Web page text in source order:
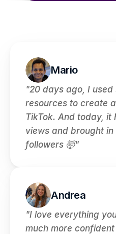
Mario
"20 days ago, I used
resources to create
TikTok. And today, it
views and brought
followers 🤯"
Andrea
"I love everything
much more